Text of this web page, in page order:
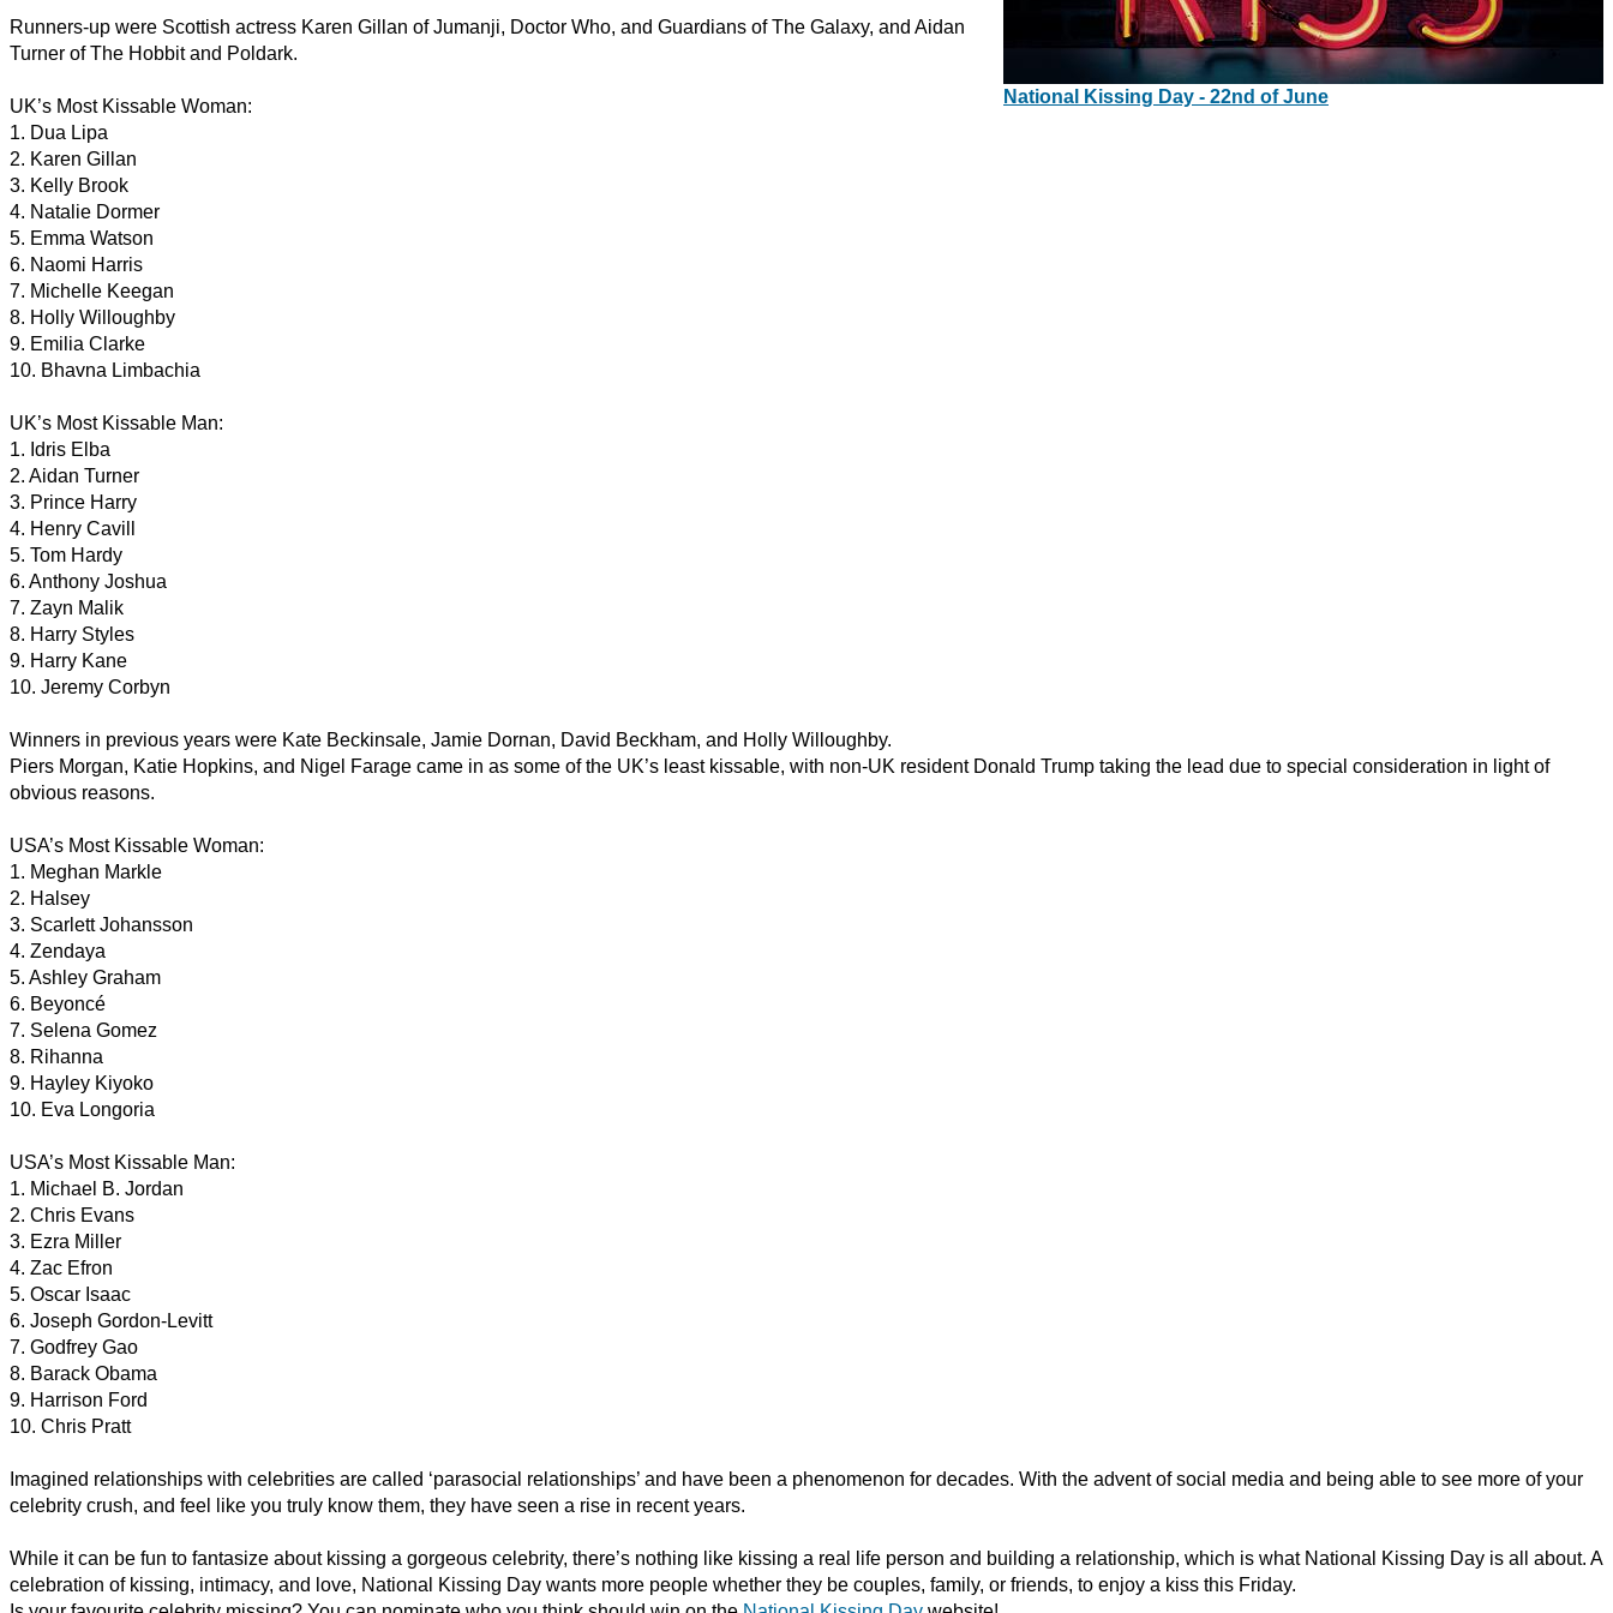
National Kissing Day - 22nd of June
Runners-up were Scottish actress Karen Gillan of Jumanji, Doctor Who, and Guardians of The Galaxy, and Aidan
Turner of The Hobbit and Poldark.
UK’s Most Kissable Woman:
1. Dua Lipa
2. Karen Gillan
3. Kelly Brook
4. Natalie Dormer
5. Emma Watson
6. Naomi Harris
7. Michelle Keegan
8. Holly Willoughby
9. Emilia Clarke
10. Bhavna Limbachia
UK’s Most Kissable Man:
1. Idris Elba
2. Aidan Turner
3. Prince Harry
4. Henry Cavill
5. Tom Hardy
6. Anthony Joshua
7. Zayn Malik
8. Harry Styles
9. Harry Kane
10. Jeremy Corbyn
Winners in previous years were Kate Beckinsale, Jamie Dornan, David Beckham, and Holly Willoughby.
Piers Morgan, Katie Hopkins, and Nigel Farage came in as some of the UK’s least kissable, with non-UK resident Donald Trump taking the lead due to special consideration in light of
obvious reasons.
USA’s Most Kissable Woman:
1. Meghan Markle
2. Halsey
3. Scarlett Johansson
4. Zendaya
5. Ashley Graham
6. Beyoncé
7. Selena Gomez
8. Rihanna
9. Hayley Kiyoko
10. Eva Longoria
USA’s Most Kissable Man:
1. Michael B. Jordan
2. Chris Evans
3. Ezra Miller
4. Zac Efron
5. Oscar Isaac
6. Joseph Gordon-Levitt
7. Godfrey Gao
8. Barack Obama
9. Harrison Ford
10. Chris Pratt
Imagined relationships with celebrities are called ‘parasocial relationships’ and have been a phenomenon for decades. With the advent of social media and being able to see more of your
celebrity crush, and feel like you truly know them, they have seen a rise in recent years.
While it can be fun to fantasize about kissing a gorgeous celebrity, there’s nothing like kissing a real life person and building a relationship, which is what National Kissing Day is all about. A
celebration of kissing, intimacy, and love, National Kissing Day wants more people whether they be couples, family, or friends, to enjoy a kiss this Friday.